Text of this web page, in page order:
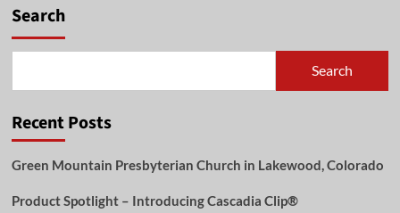
Roofinox
at
Strasse
Search
Search
Recent Posts
Green Mountain Presbyterian Church in Lakewood, Colorado
Product Spotlight – Introducing Cascadia Clip®